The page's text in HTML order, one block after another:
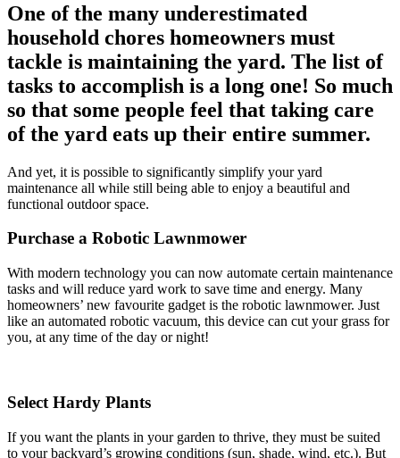
One of the many underestimated
household chores homeowners must
tackle is maintaining the yard. The list of
tasks to accomplish is a long one! So much
so that some people feel that taking care
of the yard eats up their entire summer.
And yet, it is possible to significantly simplify your yard
maintenance all while still being able to enjoy a beautiful and
functional outdoor space.
Purchase a Robotic Lawnmower
With modern technology you can now automate certain maintenance
tasks and will reduce yard work to save time and energy. Many
homeowners’ new favourite gadget is the robotic lawnmower. Just
like an automated robotic vacuum, this device can cut your grass for
you, at any time of the day or night!
Select Hardy Plants
If you want the plants in your garden to thrive, they must be suited
to your backyard’s growing conditions (sun, shade, wind, etc.). But